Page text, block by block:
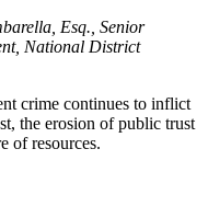
Esq., Senior
National District
crime continues to inflict
the erosion of public trust
of resources.